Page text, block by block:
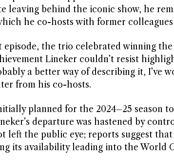
leaving behind the iconic show, he
he co-hosts with former
the trio celebrated winning
Lineker couldn’t resist
a better way of describing it, I’ve
from his co-hosts.
planned for the 2024–25 season
departure was hastened by
left the public eye; reports suggest
its availability leading into the World